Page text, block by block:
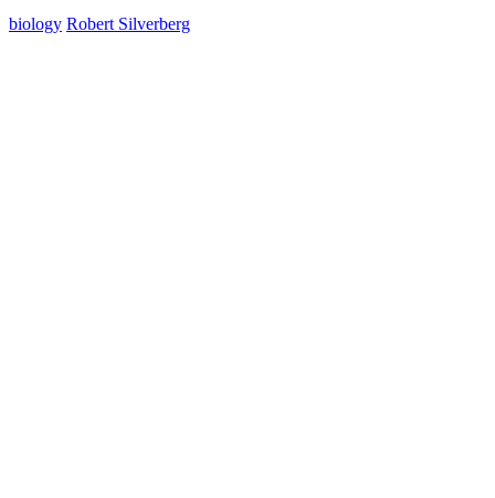
biology Robert Silverberg